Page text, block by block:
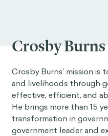
Crosby Burns
Crosby Burns’ mission is
and livelihoods through
effective, efficient, and
He brings more than 15
transformation in
government leader and